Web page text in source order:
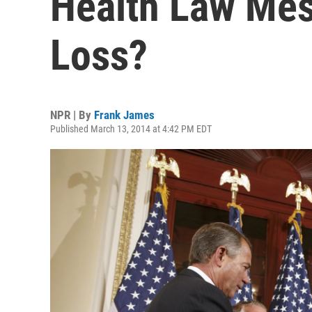
Loss?
NPR | By Frank James
Published March 13, 2014 at 4:42 PM EDT